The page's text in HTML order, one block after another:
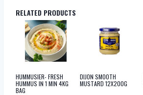
RELATED PRODUCTS
HUMMUSIER- FRESH
HUMMUS IN 1 MIN 4KG
BAG
DIJON SMOOTH
MUSTARD 12X200G